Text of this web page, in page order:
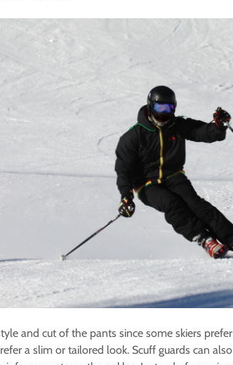
and cut of the pants since some skiers
a slim or tailored look. Scuff guards can